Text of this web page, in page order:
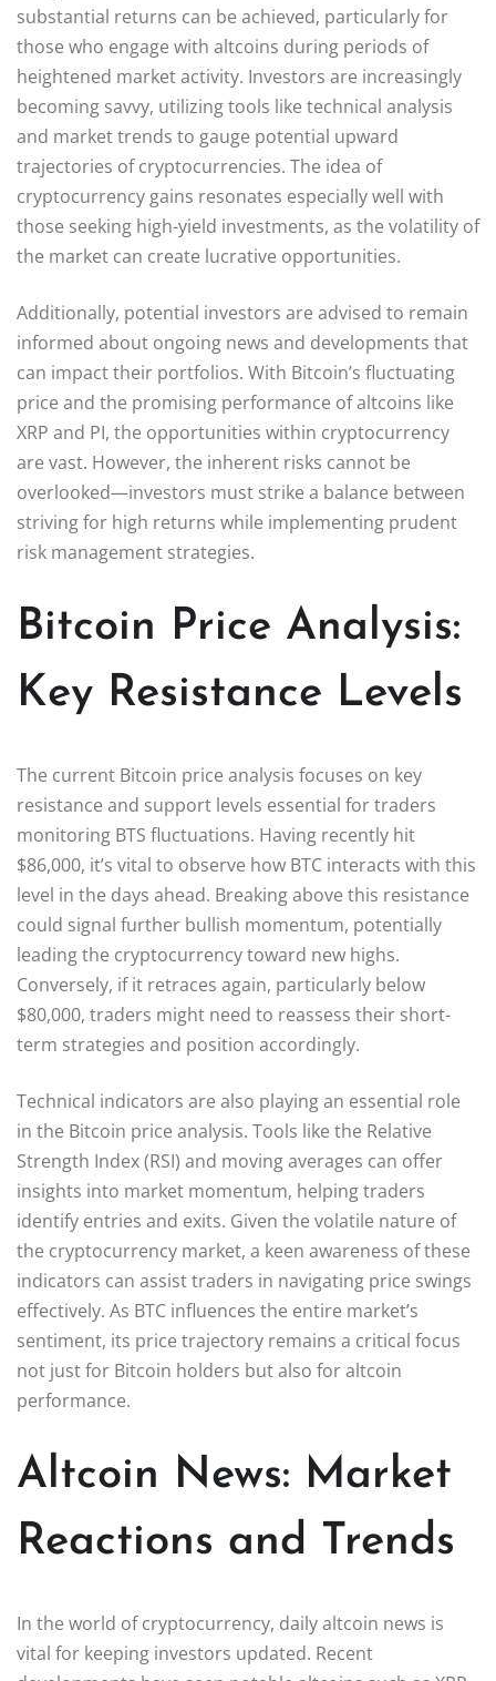
substantial returns can be achieved, particularly for
those who engage with altcoins during periods of
heightened market activity. Investors are increasingly
becoming savvy, utilizing tools like technical analysis
and market trends to gauge potential upward
trajectories of cryptocurrencies. The idea of
cryptocurrency gains resonates especially well with
those seeking high-yield investments, as the volatility of
the market can create lucrative opportunities.
Additionally, potential investors are advised to remain
informed about ongoing news and developments that
can impact their portfolios. With Bitcoin’s fluctuating
price and the promising performance of altcoins like
XRP and PI, the opportunities within cryptocurrency
are vast. However, the inherent risks cannot be
overlooked—investors must strike a balance between
striving for high returns while implementing prudent
risk management strategies.
Bitcoin Price Analysis:
Key Resistance Levels
The current Bitcoin price analysis focuses on key
resistance and support levels essential for traders
monitoring BTS fluctuations. Having recently hit
$86,000, it’s vital to observe how BTC interacts with this
level in the days ahead. Breaking above this resistance
could signal further bullish momentum, potentially
leading the cryptocurrency toward new highs.
Conversely, if it retraces again, particularly below
$80,000, traders might need to reassess their short-
term strategies and position accordingly.
Technical indicators are also playing an essential role
in the Bitcoin price analysis. Tools like the Relative
Strength Index (RSI) and moving averages can offer
insights into market momentum, helping traders
identify entries and exits. Given the volatile nature of
the cryptocurrency market, a keen awareness of these
indicators can assist traders in navigating price swings
effectively. As BTC influences the entire market’s
sentiment, its price trajectory remains a critical focus
not just for Bitcoin holders but also for altcoin
performance.
Altcoin News: Market
Reactions and Trends
In the world of cryptocurrency, daily altcoin news is
vital for keeping investors updated. Recent